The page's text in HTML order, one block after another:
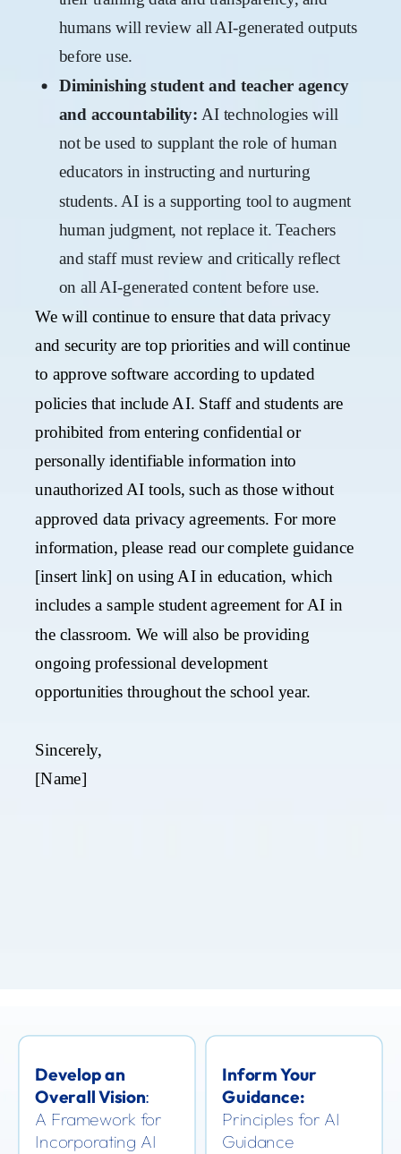
Develop an
Overall Vision:
A Framework for
Incorporating AI
Inform Your
Guidance:
Principles for AI
Guidance
humans will review all AI-generated outputs
before use.
Diminishing student and teacher agency
and accountability: AI technologies will
not be used to supplant the role of human
educators in instructing and nurturing
students. AI is a supporting tool to augment
human judgment, not replace it. Teachers
and staff must review and critically reflect
on all AI-generated content before use.
We will continue to ensure that data privacy
and security are top priorities and will continue
to approve software according to updated
policies that include AI. Staff and students are
prohibited from entering confidential or
personally identifiable information into
unauthorized AI tools, such as those without
approved data privacy agreements. For more
information, please read our complete guidance
[insert link] on using AI in education, which
includes a sample student agreement for AI in
the classroom.​ We will also be providing
ongoing professional development
opportunities throughout the school year.
Sincerely,
[Name]